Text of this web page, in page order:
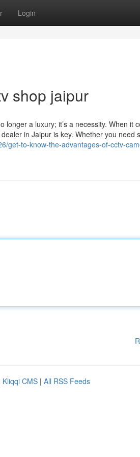
Login
shop jaipur
a luxury; it’s a necessity. When it
in Jaipur is key. Whether you need
get-to-know-the-advantages-of-cctv-
Kliqqi CMS | All RSS Feeds